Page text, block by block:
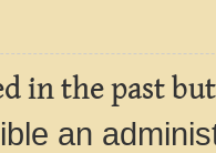
in the past
an